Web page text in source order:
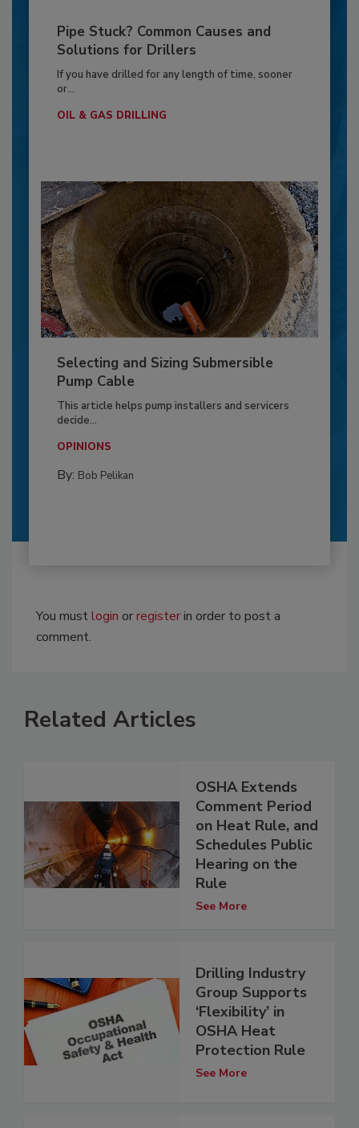
Pipe Stuck? Common Causes and
Solutions for Drillers
If you have drilled for any length of time, sooner
or...
OIL & GAS DRILLING
Selecting and Sizing Submersible
Pump Cable
This article helps pump installers and servicers
decide...
OPINIONS
By: Bob Pelikan
You mustlogin orregisterin order to post a
comment.
Related Articles
OSHA Extends
Comment Period
on Heat Rule, and
Schedules Public
Hearing on the
Rule
See More
Drilling Industry
Group Supports
‘Flexibility’ in
OSHA Heat
Protection Rule
See More